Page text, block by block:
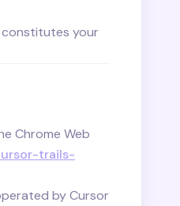
constitutes your
Chrome Web
trails-
by Cursor